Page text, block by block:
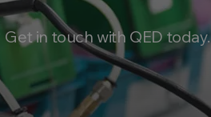
in touch with QED today.